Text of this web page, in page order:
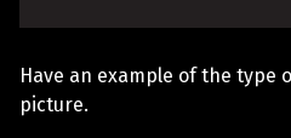
About
Us?
You
Have an example of the type
picture.